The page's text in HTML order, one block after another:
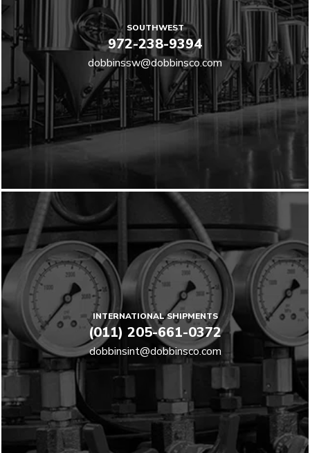
SOUTHWEST
972-238-9394
dobbinssw@dobbinsco.com
INTERNATIONAL SHIPMENTS
(011) 205-661-0372
dobbinsint@dobbinsco.com